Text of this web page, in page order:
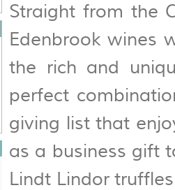
Straight from the
Edenbrook wines
the rich and
perfect
giving list that
as a business gift
Lindt Lindor